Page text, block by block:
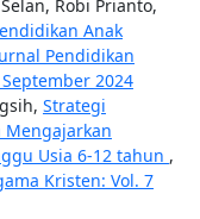
Robi Prianto,
Anak
Pendidikan
2024
Strategi
Mengajarkan
Usia 6-12 tahun ,
Kristen: Vol. 7